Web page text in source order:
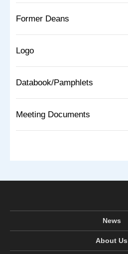
Former Deans
Logo
Databook/Pamphlets
Meeting Documents
News
About Us